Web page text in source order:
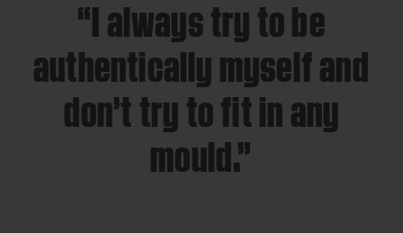
“I always try to be
authentically myself and
don’t try to fit in any
mould.”